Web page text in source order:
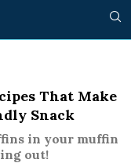
That Make
Snack
in your muffin
out!